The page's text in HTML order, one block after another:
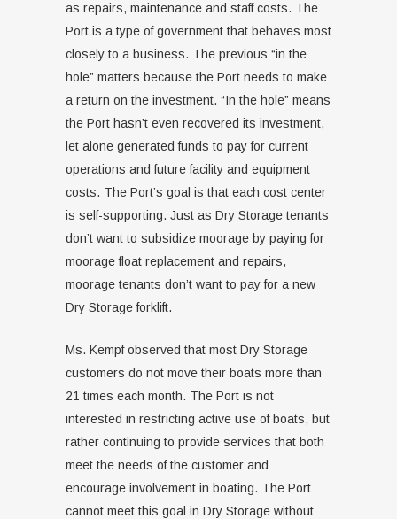
as repairs, maintenance and staff costs. The
Port is a type of government that behaves most
closely to a business. The previous “in the
hole” matters because the Port needs to make
a return on the investment. “In the hole” means
the Port hasn’t even recovered its investment,
let alone generated funds to pay for current
operations and future facility and equipment
costs. The Port’s goal is that each cost center
is self-supporting. Just as Dry Storage tenants
don’t want to subsidize moorage by paying for
moorage float replacement and repairs,
moorage tenants don’t want to pay for a new
Dry Storage forklift.
Ms. Kempf observed that most Dry Storage
customers do not move their boats more than
21 times each month. The Port is not
interested in restricting active use of boats, but
rather continuing to provide services that both
meet the needs of the customer and
encourage involvement in boating. The Port
cannot meet this goal in Dry Storage without